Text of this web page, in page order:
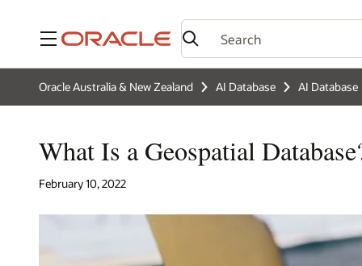
Menu
Oracle Australia & New Zealand AI Database AI Database
What Is a Geospatial
February 10, 2022